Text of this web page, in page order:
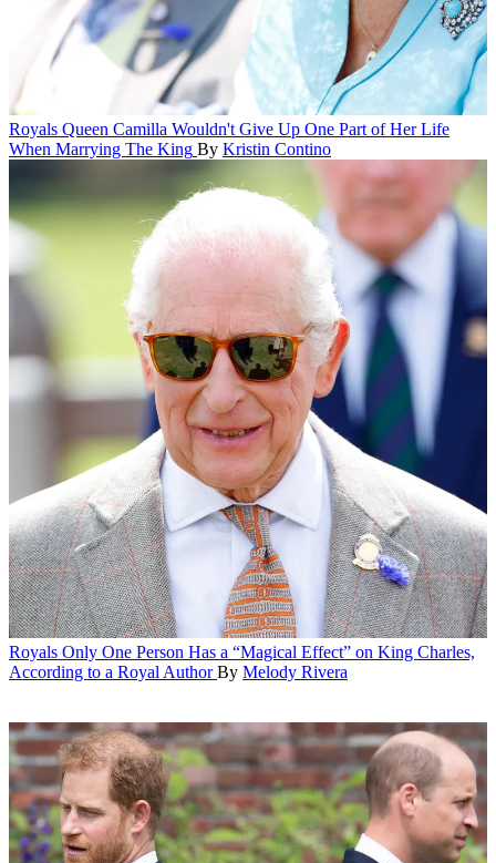
Royals Queen Camilla Wouldn't Give Up One Part of Her Life
When Marrying The King By Kristin Contino
Royals Only One Person Has a “Magical Effect” on King Charles,
According to a Royal Author By Melody Rivera